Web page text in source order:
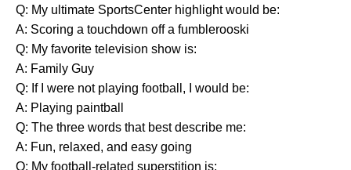
Q: My ultimate SportsCenter highlight would be:
A: Scoring a touchdown off a fumblerooski
Q: My favorite television show is:
A: Family Guy
Q: If I were not playing football, I would be:
A: Playing paintball
Q: The three words that best describe me:
A: Fun, relaxed, and easy going
Q: My football-related superstition is: